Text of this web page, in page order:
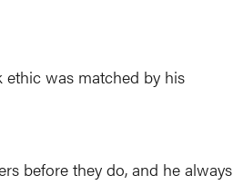
ethic was matched by his
before they do, and he always